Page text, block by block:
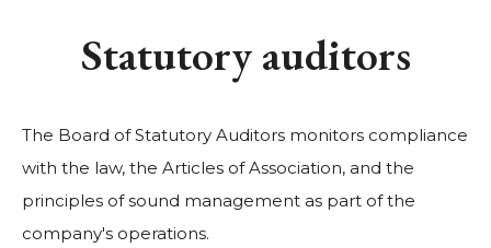
Statutory auditors
The Board of Statutory Auditors monitors compliance
with the law, the Articles of Association, and the
principles of sound management as part of the
company's operations.